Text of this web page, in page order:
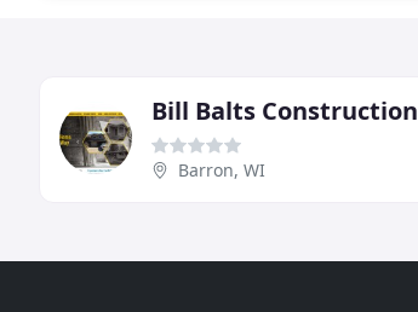
Bill Balts Construction
Barron, WI